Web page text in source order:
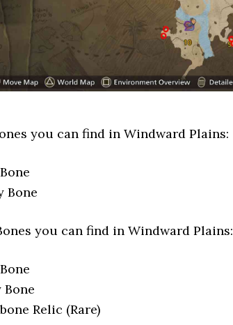
you can find in Windward Plains:
Bone
you can find in Windward Plains:
Relic (Rare)